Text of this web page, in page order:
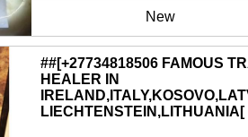
New
##[+27734818506 FAMOUS
HEALER IN
LIECHTENSTEIN,LITHUANIA[